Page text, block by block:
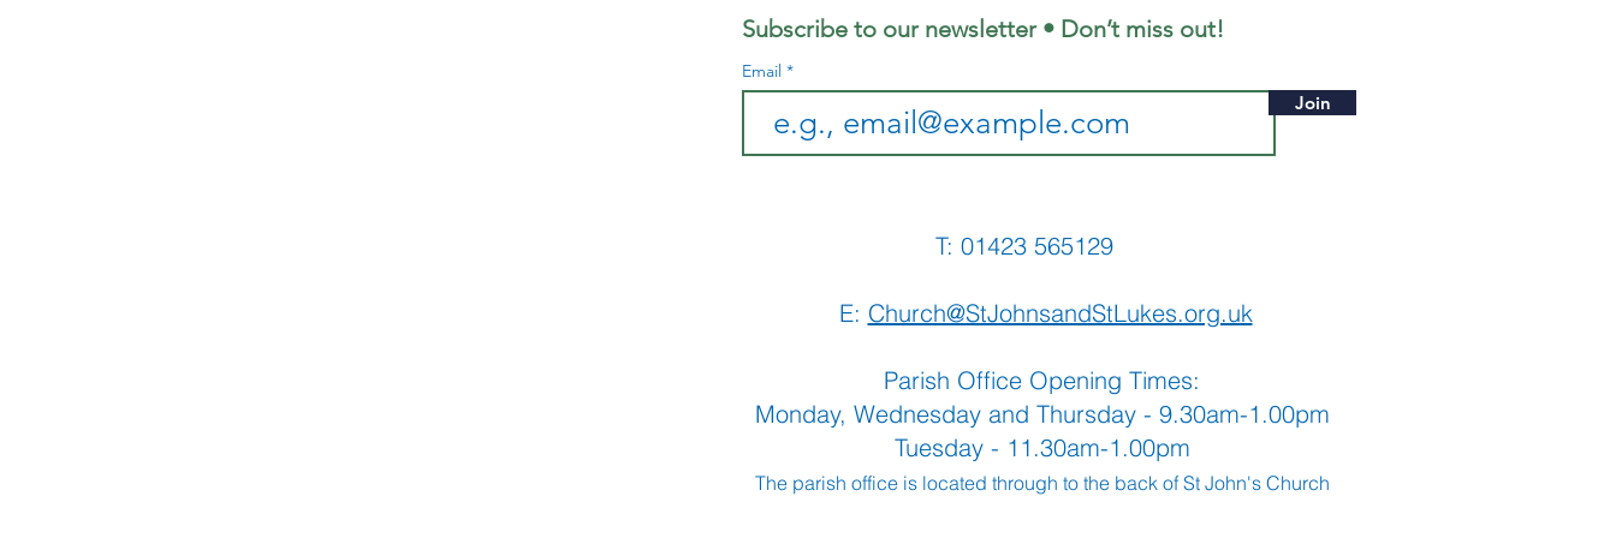
Subscribe to our newsletter • Don’t miss out!
Email
Join
T: 01423 565129
E: Church@StJohnsandStLukes.org.uk
Parish Office Opening Times:
Monday, Wednesday and Thursday - 9.30am-1.00pm
Tuesday - 11.30am-1.00pm
The parish office is located through to the back of St John's Church